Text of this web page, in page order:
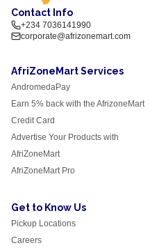
Contact Info
+234 7036141990
corporate@afrizonemart.com
AfriZoneMart Services
AndromedaPay
Earn 5% back with the AfrizoneMart
Credit Card
Advertise Your Products with
AfriZoneMart
AfriZoneMart Pro
Get to Know Us
Pickup Locations
Careers